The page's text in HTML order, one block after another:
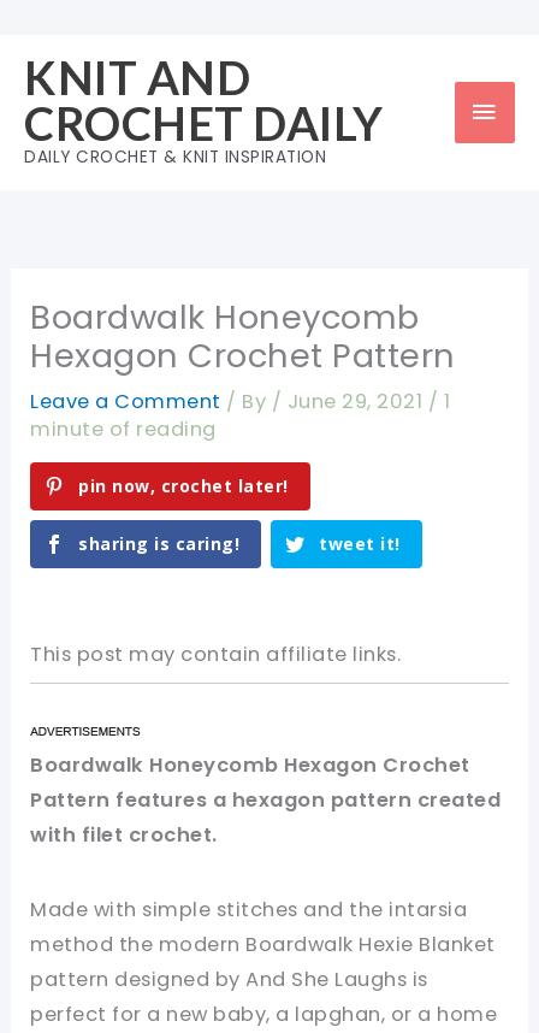
content
KNIT AND
CROCHET DAILY
DAILY CROCHET & KNIT INSPIRATION
Boardwalk Honeycomb
Hexagon Crochet Pattern
Leave a Comment / By / June 29, 2021 / 1
minute of reading
pin now, crochet later!
sharing is caring! tweet it!
This post may contain affiliate links.
Boardwalk Honeycomb Hexagon Crochet
Pattern features a hexagon pattern created
with filet crochet.
Made with simple stitches and the intarsia
method the modern Boardwalk Hexie Blanket
pattern designed by And She Laughs is
perfect for a new baby, a lapghan, or a home